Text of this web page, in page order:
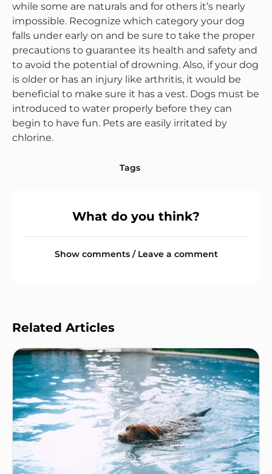
while some are naturals and for others it’s nearly
impossible. Recognize which category your dog
falls under early on and be sure to take the proper
precautions to guarantee its health and safety and
to avoid the potential of drowning. Also, if your dog
is older or has an injury like arthritis, it would be
beneficial to make sure it has a vest. Dogs must be
introduced to water properly before they can
begin to have fun. Pets are easily irritated by
chlorine.
Tags
What do you think?
Show comments / Leave a comment
Related Articles